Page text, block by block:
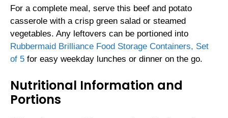
For a complete meal, serve this beef and potato
casserole with a crisp green salad or steamed
vegetables. Any leftovers can be portioned into
Rubbermaid Brilliance Food Storage Containers, Set
of 5 for easy weekday lunches or dinner on the go.
Nutritional Information and
Portions